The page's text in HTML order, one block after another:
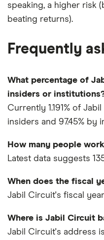
speaking, a higher risk
beating returns).
Frequently
What percentage of
insiders or
Currently 1.191% of
insiders and 97.45% by
How many people
Latest data suggests
When does the fiscal
Jabil Circuit's fiscal
Where is Jabil Circuit
Jabil Circuit's address